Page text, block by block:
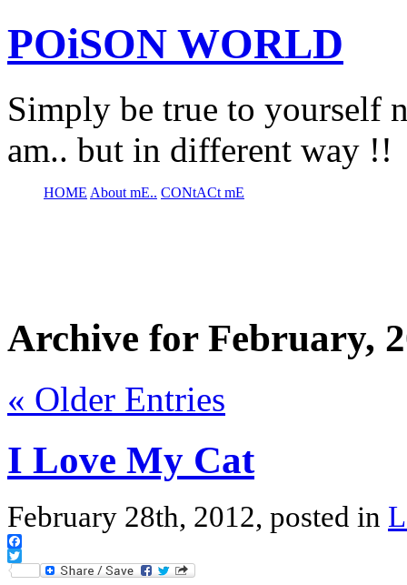
POiSON WORLD
Simply be true to yourself
am.. but in different way !!
HOME About mE.. CONtACt mE
Archive for February,
« Older Entries
I Love My Cat
February 28th, 2012, posted in
Facebook
Twitter